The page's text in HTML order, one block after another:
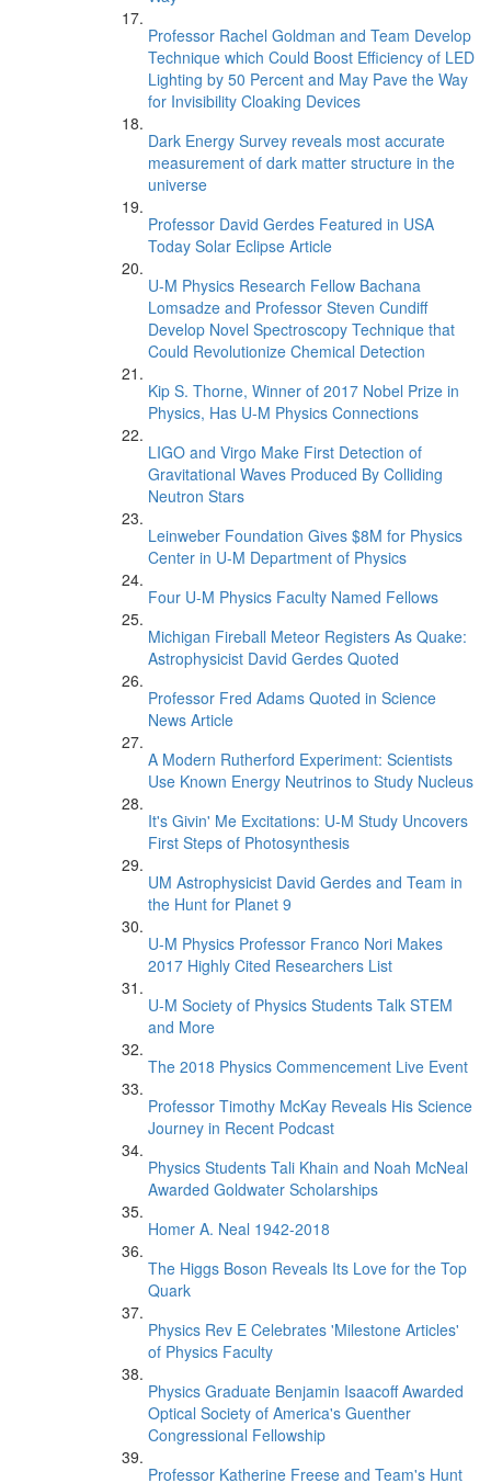
Professor Rachel Goldman and Team Develop
Technique which Could Boost Efficiency of LED
Lighting by 50 Percent and May Pave the Way
for Invisibility Cloaking Devices
Dark Energy Survey reveals most accurate
measurement of dark matter structure in the
universe
Professor David Gerdes Featured in USA
Today Solar Eclipse Article
U-M Physics Research Fellow Bachana
Lomsadze and Professor Steven Cundiff
Develop Novel Spectroscopy Technique that
Could Revolutionize Chemical Detection
Kip S. Thorne, Winner of 2017 Nobel Prize in
Physics, Has U-M Physics Connections
LIGO and Virgo Make First Detection of
Gravitational Waves Produced By Colliding
Neutron Stars
Leinweber Foundation Gives $8M for Physics
Center in U-M Department of Physics
Four U-M Physics Faculty Named Fellows
Michigan Fireball Meteor Registers As Quake:
Astrophysicist David Gerdes Quoted
Professor Fred Adams Quoted in Science
News Article
A Modern Rutherford Experiment: Scientists
Use Known Energy Neutrinos to Study Nucleus
It's Givin' Me Excitations: U-M Study Uncovers
First Steps of Photosynthesis
UM Astrophysicist David Gerdes and Team in
the Hunt for Planet 9
U-M Physics Professor Franco Nori Makes
2017 Highly Cited Researchers List
U-M Society of Physics Students Talk STEM
and More
The 2018 Physics Commencement Live Event
Professor Timothy McKay Reveals His Science
Journey in Recent Podcast
Physics Students Tali Khain and Noah McNeal
Awarded Goldwater Scholarships
Homer A. Neal 1942-2018
The Higgs Boson Reveals Its Love for the Top
Quark
Physics Rev E Celebrates 'Milestone Articles'
of Physics Faculty
Physics Graduate Benjamin Isaacoff Awarded
Optical Society of America's Guenther
Congressional Fellowship
Professor Katherine Freese and Team's Hunt